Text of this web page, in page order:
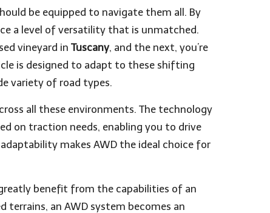
be equipped to navigate them all. By
a level of versatility that is unmatched.
vineyard in Tuscany, and the next, you’re
is designed to adapt to these shifting
variety of road types.
all these environments. The technology
on traction needs, enabling you to drive
makes AWD the ideal choice for
benefit from the capabilities of an
an AWD system becomes an